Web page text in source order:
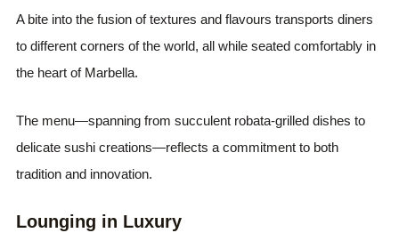
A bite into the fusion of textures and flavours transports diners
to different corners of the world, all while seated comfortably in
the heart of Marbella.
The menu—spanning from succulent robata-grilled dishes to
delicate sushi creations—reflects a commitment to both
tradition and innovation.
Lounging in Luxury